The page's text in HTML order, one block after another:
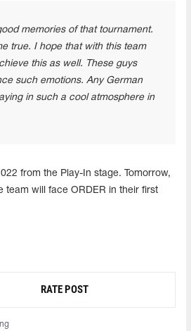
memories of that tournament.
true. I hope that with this team
this as well. These guys
such emotions. Any German
in such a cool atmosphere in
from the Play-In stage. Tomorrow,
team will face ORDER in their first
RATE POST